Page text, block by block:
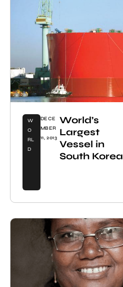
W
O
RL
D
DECE
MBER
11, 2013
World’s
Largest
Vessel in
South Korea